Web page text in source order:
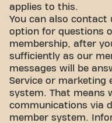
applies to this.
You can also contact
option for questions
membership, after
sufficiently as our
messages will be
Service or marketing
system. That means
communications via
member system.